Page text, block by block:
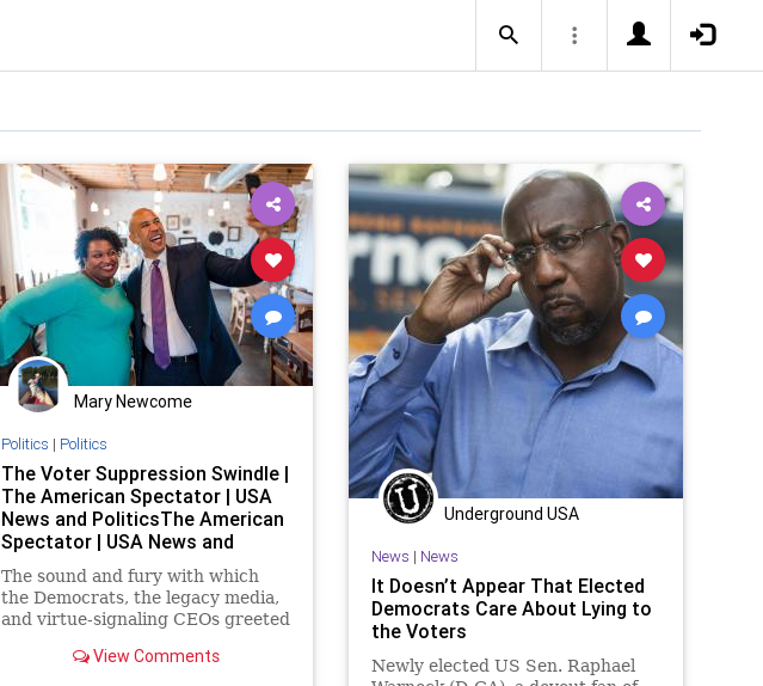
Mary Newcome
Politics | Politics
The Voter Suppression Swindle |
The American Spectator | USA
News and PoliticsThe American
Spectator | USA News and
Politics
The sound and fury with which
the Democrats, the legacy media,
and virtue-signaling CEOs greeted
statute...
View Comments
Underground USA
News | News
It Doesn’t Appear That Elected
Democrats Care About Lying to
the Voters
Newly elected US Sen. Raphael